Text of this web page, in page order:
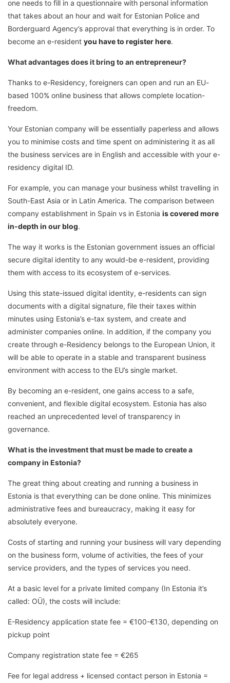
one needs to fill in a questionnaire with personal information
that takes about an hour and wait for Estonian Police and
Borderguard Agency’s approval that everything is in order. To
become an e-resident you have to register here.
What advantages does it bring to an entrepreneur?
Thanks to e-Residency, foreigners can open and run an EU-
based 100% online business that allows complete location-
freedom.
Your Estonian company will be essentially paperless and allows
you to minimise costs and time spent on administering it as all
the business services are in English and accessible with your e-
residency digital ID.
For example, you can manage your business whilst travelling in
South-East Asia or in Latin America. The comparison between
company establishment in Spain vs in Estonia is covered more
in-depth in our blog.
The way it works is the Estonian government issues an official
secure digital identity to any would-be e-resident, providing
them with access to its ecosystem of e-services.
Using this state-issued digital identity, e-residents can sign
documents with a digital signature, file their taxes within
minutes using Estonia’s e-tax system, and create and
administer companies online. In addition, if the company you
create through e-Residency belongs to the European Union, it
will be able to operate in a stable and transparent business
environment with access to the EU’s single market.
By becoming an e-resident, one gains access to a safe,
convenient, and flexible digital ecosystem. Estonia has also
reached an unprecedented level of transparency in
governance.
What is the investment that must be made to create a
company in Estonia?
The great thing about creating and running a business in
Estonia is that everything can be done online. This minimizes
administrative fees and bureaucracy, making it easy for
absolutely everyone.
Costs of starting and running your business will vary depending
on the business form, volume of activities, the fees of your
service providers, and the types of services you need.
At a basic level for a private limited company (In Estonia it’s
called: OÜ), the costs will include:
E-Residency application state fee = €100-€130, depending on
pickup point
Company registration state fee = €265
Fee for legal address + licensed contact person in Estonia =